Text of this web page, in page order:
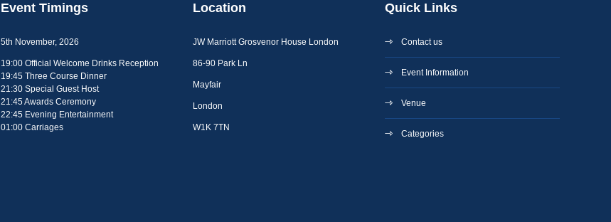
Event Timings
5th November, 2026
19:00 Official Welcome Drinks Reception
19:45 Three Course Dinner
21:30 Special Guest Host
21:45 Awards Ceremony
22:45 Evening Entertainment
01:00 Carriages
Location
JW Marriott Grosvenor House London
86-90 Park Ln
Mayfair
London
W1K 7TN
Quick Links
Contact us
Event Information
Venue
Categories